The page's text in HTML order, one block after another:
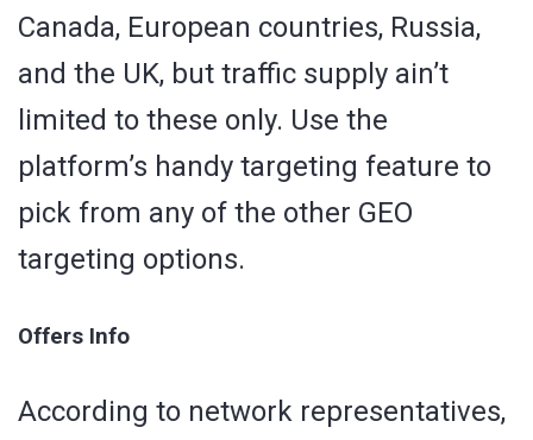
Canada, European countries, Russia,
and the UK, but traffic supply ain’t
limited to these only. Use the
platform’s handy targeting feature to
pick from any of the other GEO
targeting options.
Offers Info
According to network representatives,